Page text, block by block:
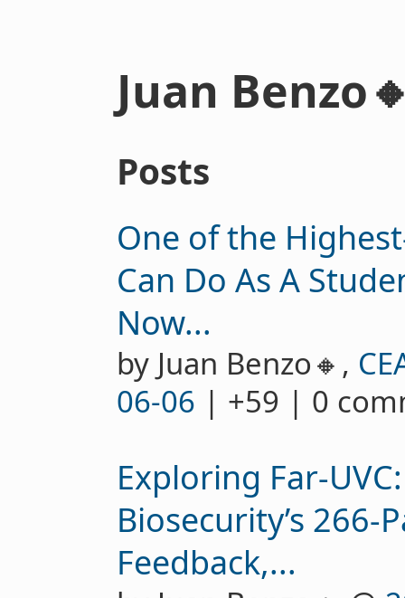
Juan
Posts
One of the
Can Do As A
Now...
by Juan Benzo🔸,
06-06 | +59 | 0
Exploring Far-
Biosecurity’s 266-
Feedback,...